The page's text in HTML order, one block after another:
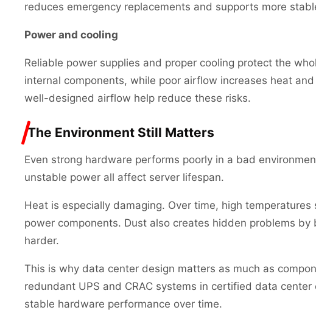
reduces emergency replacements and supports more
Power and cooling
Reliable power supplies and proper cooling protect the
internal components, while poor airflow increases heat
well-designed airflow help reduce these risks.
The Environment Still Matters
Even strong hardware performs poorly in a bad
unstable power all affect server lifespan.
Heat is especially damaging. Over time, high
power components. Dust also creates hidden problems
harder.
This is why data center design matters as much as
redundant UPS and CRAC systems in certified data
stable hardware performance over time.